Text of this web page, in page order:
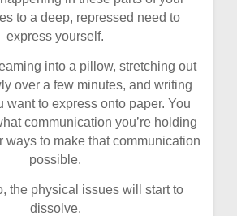
to a deep, repressed need to
express yourself.
into a pillow, stretching out
over a few minutes, and writing
want to express onto paper. You
communication you’re holding
ways to make that communication
possible.
the physical issues will start to
dissolve.